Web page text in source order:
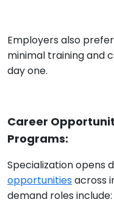
Employers also
minimal training and
day one.
Career
Programs:
Specialization opens
opportunitiesacross
demand roles include: